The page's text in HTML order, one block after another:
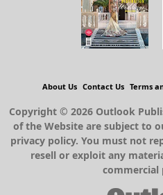
About Us Contact Us Terms
Copyright © 2026 Outlook
of the Website are subject to
privacy policy. You must not
resell or exploit any
commercial